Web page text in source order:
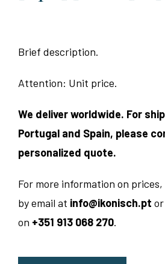
Brief description.
Attention: Unit price.
We deliver worldwide. For
Portugal and Spain, please
personalized quote.
For more information on
by email at info@ikonisch.pt
on +351 913 068 270.